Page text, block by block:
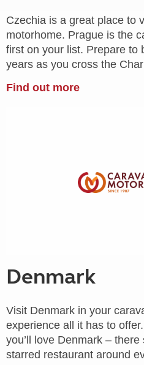
Czechia is a great place to
motorhome. Prague is the
first on your list. Prepare to
years as you cross the
Find out more
Denmark
Visit Denmark in your
experience all it has to
you’ll love Denmark –
starred restaurant around